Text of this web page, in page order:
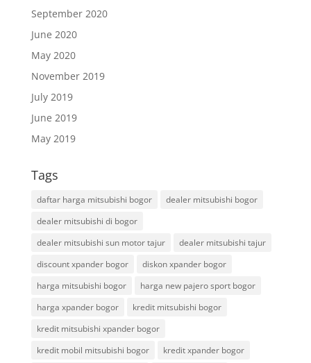
September 2020
June 2020
May 2020
November 2019
July 2019
June 2019
May 2019
Tags
daftar harga mitsubishi bogor
dealer mitsubishi bogor
dealer mitsubishi di bogor
dealer mitsubishi sun motor tajur
dealer mitsubishi tajur
discount xpander bogor
diskon xpander bogor
harga mitsubishi bogor
harga new pajero sport bogor
harga xpander bogor
kredit mitsubishi bogor
kredit mitsubishi xpander bogor
kredit mobil mitsubishi bogor
kredit xpander bogor